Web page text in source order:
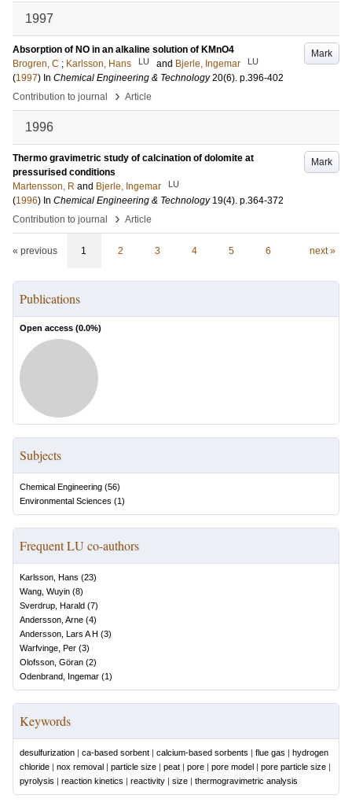
1997
Mark
Absorption of NO in an alkaline solution of KMnO4
Brogren, C ; Karlsson, Hans LU and Bjerle, Ingemar LU
(1997) In Chemical Engineering & Technology 20(6). p.396-402
Contribution to journal
› Article
1996
Mark
Thermo gravimetric study of calcination of dolomite at
pressurised conditions
Martensson, R and Bjerle, Ingemar LU
(1996) In Chemical Engineering & Technology 19(4). p.364-372
Contribution to journal
› Article
« previous 1 2 3 4 5 6 next »
Publications
Open access (0.0%)
Subjects
Chemical Engineering (56)
Environmental Sciences (1)
Frequent LU co-authors
Karlsson, Hans (23)
Wang, Wuyin (8)
Sverdrup, Harald (7)
Andersson, Arne (4)
Andersson, Lars A H (3)
Warfvinge, Per (3)
Olofsson, Göran (2)
Odenbrand, Ingemar (1)
Keywords
desulfurization | ca-based sorbent | calcium-based sorbents | flue gas | hydrogen
chloride | nox removal | particle size | peat | pore | pore model | pore particle size |
pyrolysis | reaction kinetics | reactivity | size | thermogravimetric analysis